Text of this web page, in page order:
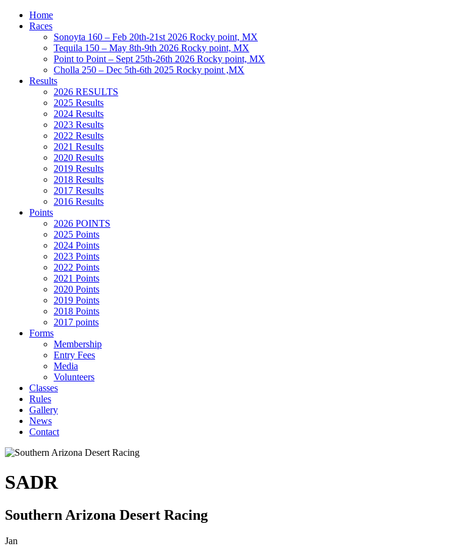
Home
Races
Sonoyta 160 – Feb 20th-21st 2026 Rocky point, MX
Tequila 150 – May 8th-9th 2026 Rocky point, MX
Point to Point – Sept 25th-26th 2026 Rocky point, MX
Cholla 250 – Dec 5th-6th 2025 Rocky point ,MX
Results
2026 RESULTS
2025 Results
2024 Results
2023 Results
2022 Results
2021 Results
2020 Results
2019 Results
2018 Results
2017 Results
2016 Results
Points
2026 POINTS
2025 Points
2024 Points
2023 Points
2022 Points
2021 Points
2020 Points
2019 Points
2018 Points
2017 points
Forms
Membership
Entry Fees
Media
Volunteers
Classes
Rules
Gallery
News
Contact
SADR
Southern Arizona Desert Racing
Jan